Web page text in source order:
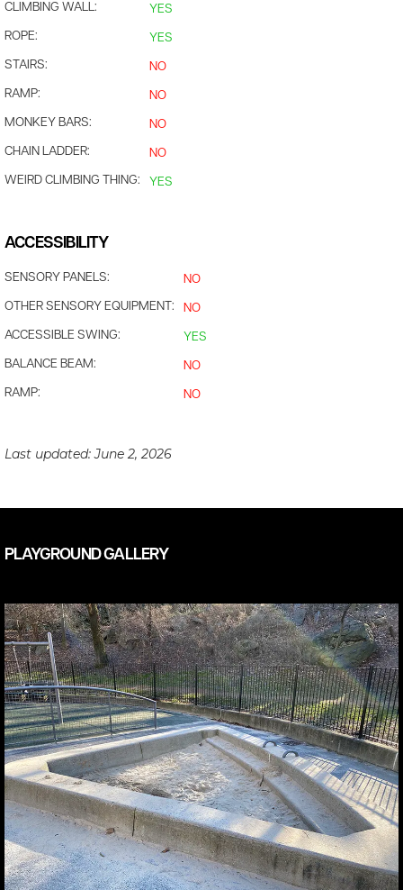
CLIMBING WALL:
YES
ROPE:
YES
STAIRS:
NO
RAMP:
NO
MONKEY BARS:
NO
CHAIN LADDER:
NO
WEIRD CLIMBING THING:
YES
ACCESSIBILITY
SENSORY PANELS:
NO
OTHER SENSORY EQUIPMENT:
NO
ACCESSIBLE SWING:
YES
BALANCE BEAM:
NO
RAMP:
NO
Last updated:June 2, 2026
PLAYGROUND GALLERY